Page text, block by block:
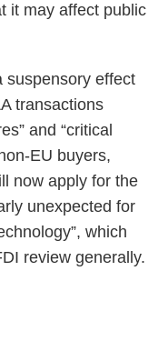
it may affect public
suspensory effect
transactions
and “critical
EU buyers,
now apply for the
unexpected for
which
review generally.